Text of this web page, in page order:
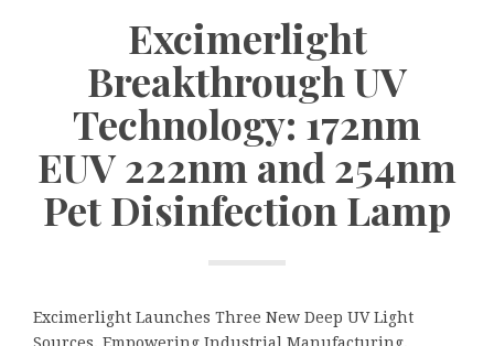
Excimerlight
Breakthrough UV
Technology: 172nm
EUV 222nm and 254nm
Pet Disinfection Lamp
Excimerlight Launches Three New Deep UV Light